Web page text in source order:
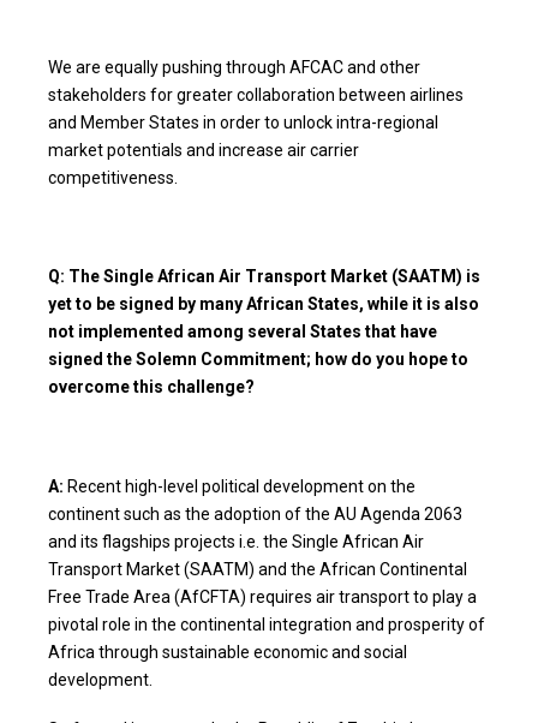
We are equally pushing through AFCAC and other
stakeholders for greater collaboration between airlines
and Member States in order to unlock intra-regional
market potentials and increase air carrier
competitiveness.
Q: The Single African Air Transport Market (SAATM) is
yet to be signed by many African States, while it is also
not implemented among several States that have
signed the Solemn Commitment; how do you hope to
overcome this challenge?
A: Recent high-level political development on the
continent such as the adoption of the AU Agenda 2063
and its flagships projects i.e. the Single African Air
Transport Market (SAATM) and the African Continental
Free Trade Area (AfCFTA) requires air transport to play a
pivotal role in the continental integration and prosperity of
Africa through sustainable economic and social
development.